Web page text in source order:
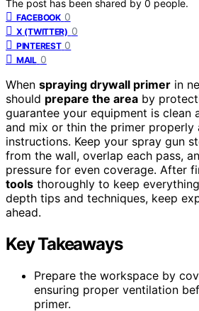
The post has been shared by 0 people.
FACEBOOK 0
X (TWITTER) 0
PINTEREST 0
MAIL 0
When spraying drywall primer in
should prepare the area by
guarantee your equipment is clean
and mix or thin the primer properly
instructions. Keep your spray gun
from the wall, overlap each pass,
pressure for even coverage. After
tools thoroughly to keep
depth tips and techniques, keep
ahead.
Key Takeaways
Prepare the workspace by
ensuring proper ventilation
primer.